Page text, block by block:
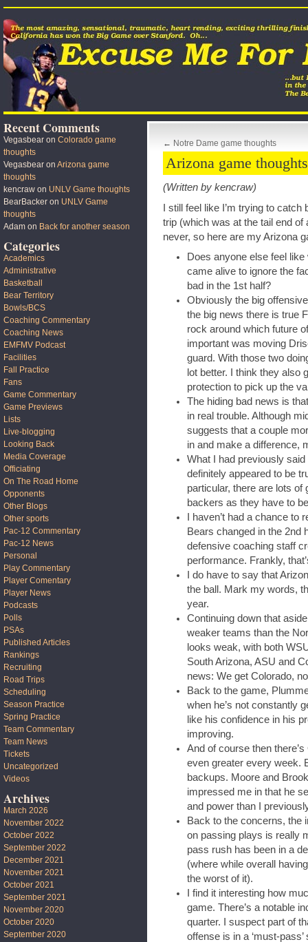
← Notre Dame game thoughts
Arizona game thoughts
(Written by kencraw)
I still feel like I’m trying to
trip (which was at the tail end
never, so here are my Arizona
Does anyone else feel like
came alive to ignore the
bad in the 1st half?
Obviously the big
the big news there is true
rock around which future
important was moving
guard. With those two
lot better. I think they also
protection to pick up the
The hiding bad news is
in real trouble. Although
suggests that a couple
in and make a difference,
What I had previously
definitely appeared to be
particular, there are lots
backers as they have to
I haven’t had a chance
Bears changed in the 2nd
defensive coaching staff
performance. Frankly,
I do have to say that
the ball. Mark my words,
year.
Continuing down that
weaker teams than the
looks weak, with both
South Arizona, ASU and
news: We get Colorado,
Back to the game,
when he’s not constantly
like his confidence in his
improving.
And of course then
even greater every week.
backups. Moore and
impressed me in that he
and power than I
Back to the concerns, the
on passing plays is really
pass rush has been in a
(where while overall
the worst of it).
I find it interesting how
game. There’s a notable
quarter. I suspect part of
offense is in a ‘must-
Recent Comments
Vegasbear on Colorado game
thoughts
Vegasbear on Arizona game
thoughts
kencraw on UNLV Game thoughts
BearBacker on UNLV Game
thoughts
Adam on Back for another season
Categories
Academics
Administrative
Basketball
Bear Territory
Bowls/BCS
Coaching Commentary
Coaching News
EMFMV Podcast
Facilities
Fall Practice
Fans
Game Commentary
Game Previews
Lists
Live-blogging
Looking Back
Media Coverage
Officiating
On The Road Home
Opponents
Other Blogs
Other sports
Pac-12 Commentary
Pac-12 News
Personal
Play Commentary
Player Comentary
Player News
Podcasts
Polls
PSAs
Published Articles
Rankings
Recruiting
Road Trips
Scheduling
Season Practice
Spring Practice
Team Commentary
Team News
Tickets
Uncategorized
Videos
Archives
March 2026
November 2022
October 2022
September 2022
December 2021
November 2021
October 2021
September 2021
November 2020
October 2020
September 2020